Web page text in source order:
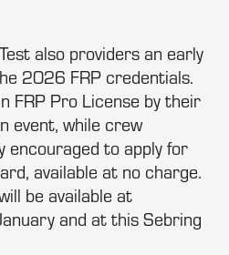
also providers an early
2026 FRP credentials.
FRP Pro License by their
event, while crew
encouraged to apply for
available at no charge.
be available at
and at this Sebring